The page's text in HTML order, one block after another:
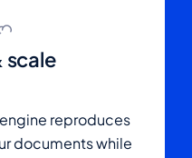
scale
reproduces
documents while